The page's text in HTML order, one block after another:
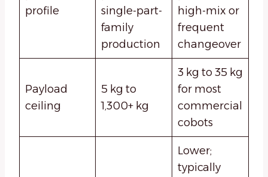
profile
single-part-
family
production
high-mix or
frequent
changeover
Payload
ceiling
5 kg to
1,300+ kg
3 kg to 35 kg
for most
commercial
cobots
Lower;
typically